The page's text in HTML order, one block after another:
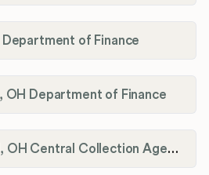
of Finance
OH Department of Finance
City of Cleveland, OH Central Collection Agency